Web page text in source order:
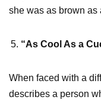
she was as brown as
“As Cool As a
When faced with a
describes a person